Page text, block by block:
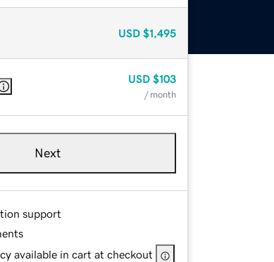
USD $1,495
USD $103
/ month
Next
support
available in cart at checkout